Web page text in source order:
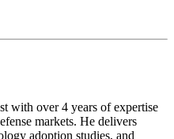
with over 4 years of expertise
markets. He delivers
adoption studies, and